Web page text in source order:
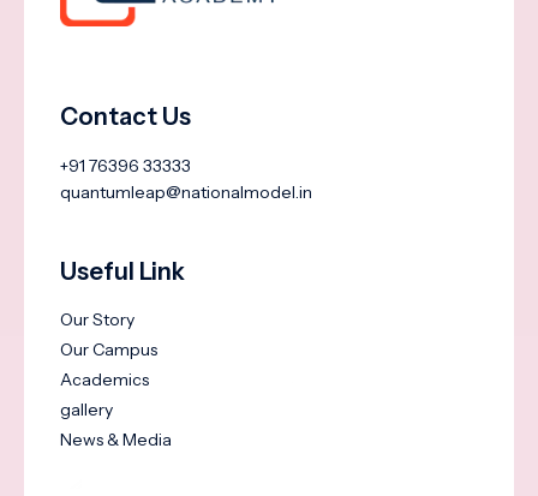
Contact Us
+91 76396 33333
quantumleap@nationalmodel.in
Useful Link
Our Story
Our Campus
Academics
gallery
News & Media